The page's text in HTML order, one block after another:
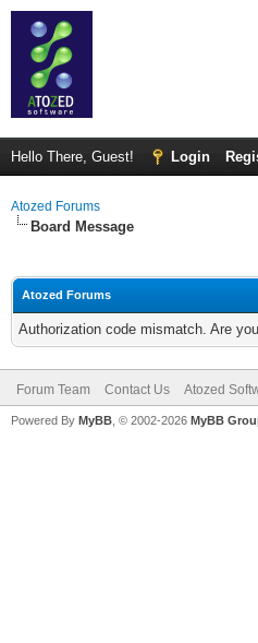
Hello There, Guest! Login
Atozed Forums
Board Message
Atozed Forums
Authorization code mismatch. Are
Forum Team Contact Us Atozed
Powered By MyBB , © 2002-2026 MyBB